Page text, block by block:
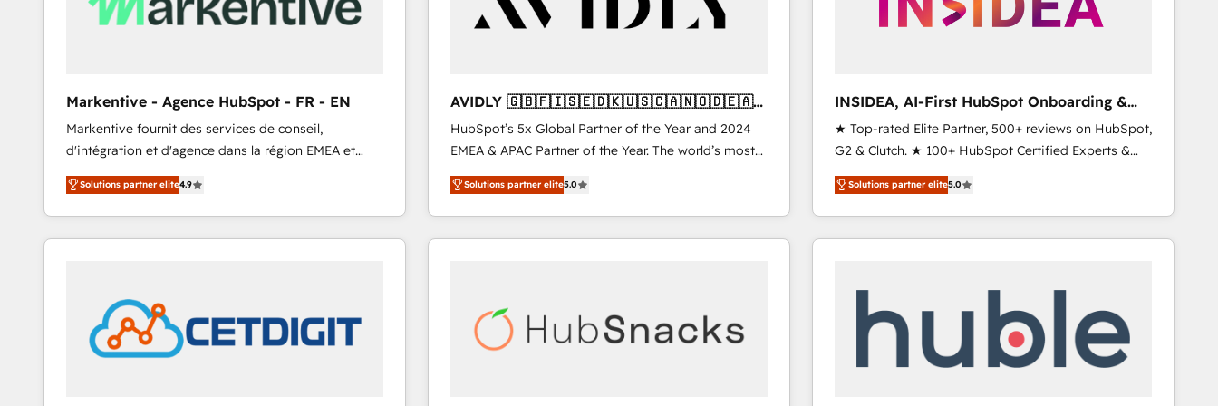
Markentive - Agence HubSpot - FR - EN
Markentive fournit des services de conseil,
d'intégration et d'agence dans la région EMEA et
North America. Avec plus de 115 experts en
marketing automation, Growth, Revops, CRM et
webdesign. Markentive is both a consulting firm, a
digital agency and an integrator. With over 115
customers).
Solutions partner elite4.9
AVIDLY 🇬🇧🇫🇮🇸🇪🇩🇰🇺🇸🇨🇦🇳🇴🇩🇪🇦🇺
🇳🇿
HubSpot’s 5x Global Partner of the Year and 2024
EMEA & APAC Partner of the Year. The world’s most
experienced and fully accredited HubSpot Solutions
Partner. 🚀 With 2,750+ HubSpot projects delivered
and 370+ specialists across EMEA, APAC and NAM,
we de-risk complex CRM programmes and
scale. 🏆 HubSpot’s CEO called us “the partner of the
future.” Others agree it is proof of trust built through
Solutions partner elite5.0
INSIDEA, AI-First HubSpot Onboarding &
RevOps
★ Top-rated Elite Partner, 500+ reviews on HubSpot,
G2 & Clutch. ★ 100+ HubSpot Certified Experts &
Trainers across the team ★ 1,500+ implementations
across five continents ★ AI-First, RevOps-led,
Onboarding obsessed ★ Company of the Year
2024/25 INSIDEA helps growing companies turn
your time zone. What we do ➤ Onboarding: Live in
weeks, with workflows built around your business,
not a template. ➤ Migration: Move from any legacy
Solutions partner elite5.0